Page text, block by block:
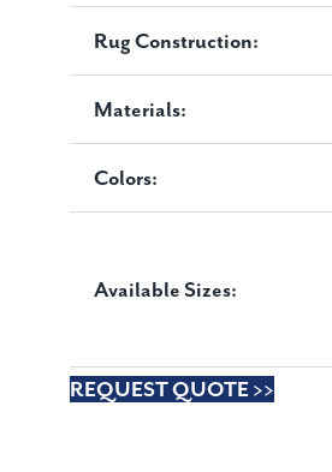
Rug Construction:
Materials:
Colors:
Available Sizes:
REQUEST QUOTE >>